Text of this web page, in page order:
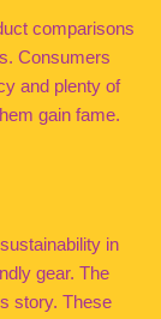
comparisons
Consumers
and plenty of
gain fame.
in
gear. The
story. These